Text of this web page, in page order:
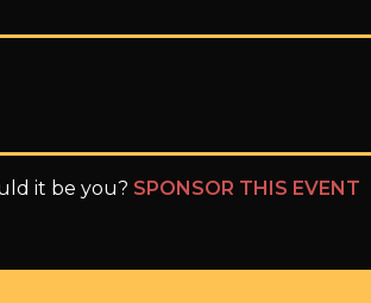
it be you? SPONSOR THIS EVENT